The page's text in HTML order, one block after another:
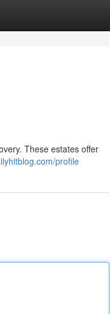
These estates offer
profile